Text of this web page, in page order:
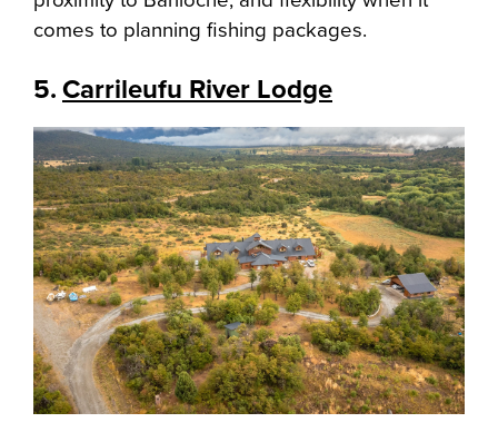
comes to planning fishing packages.
5.Carrileufu River Lodge